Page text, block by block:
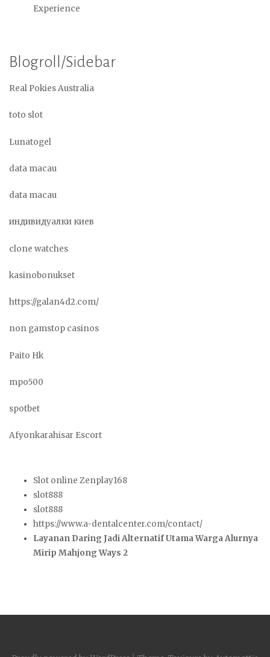
Experience
Blogroll/Sidebar
Real Pokies Australia
toto slot
Lunatogel
data macau
data macau
индивидуалки киев
clone watches
kasinobonukset
https://galan4d2.com/
non gamstop casinos
Paito Hk
mpo500
spotbet
Afyonkarahisar Escort
Slot online Zenplay168
slot888
slot888
https://www.a-dentalcenter.com/contact/
Layanan Daring Jadi Alternatif Utama Warga Alurnya
Mirip Mahjong Ways 2